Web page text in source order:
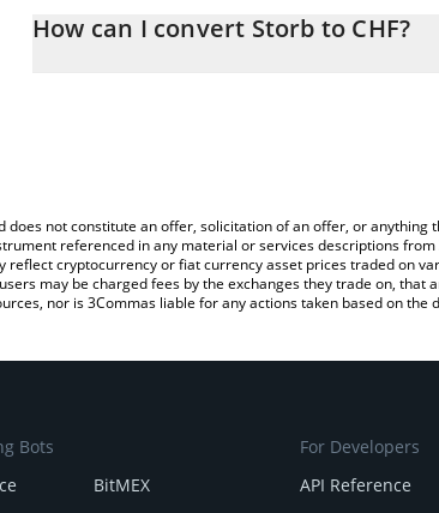
the amount of Storb in the corresponding field and
How can I convert Storb to CHF?
not constitute an offer, solicitation of an offer, or
referenced in any material or services descriptions
cryptocurrency or fiat currency asset prices traded on
may be charged fees by the exchanges they trade on,
nor is 3Commas liable for any actions taken based on the
Bots
BitMEX
For Developers
API Reference